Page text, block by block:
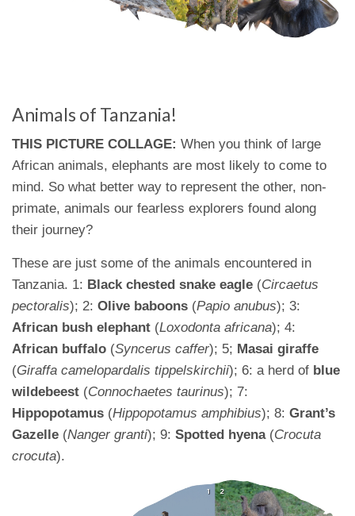
Animals of Tanzania!
THIS PICTURE COLLAGE: When you think of large
African animals, elephants are most likely to come to
mind. So what better way to represent the other, non-
primate, animals our fearless explorers found along
their journey?
These are just some of the animals encountered in
Tanzania. 1: Black chested snake eagle (Circaetus
pectoralis); 2: Olive baboons (Papio anubus); 3:
African bush elephant (Loxodonta africana); 4:
African buffalo (Syncerus caffer); 5; Masai giraffe
(Giraffa camelopardalis tippelskirchii); 6: a herd of blue
wildebeest (Connochaetes taurinus); 7:
Hippopotamus (Hippopotamus amphibius); 8: Grant’s
Gazelle (Nanger granti); 9: Spotted hyena(Crocuta
crocuta).